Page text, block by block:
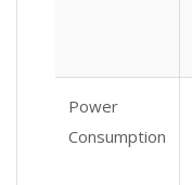
Power
Consumption